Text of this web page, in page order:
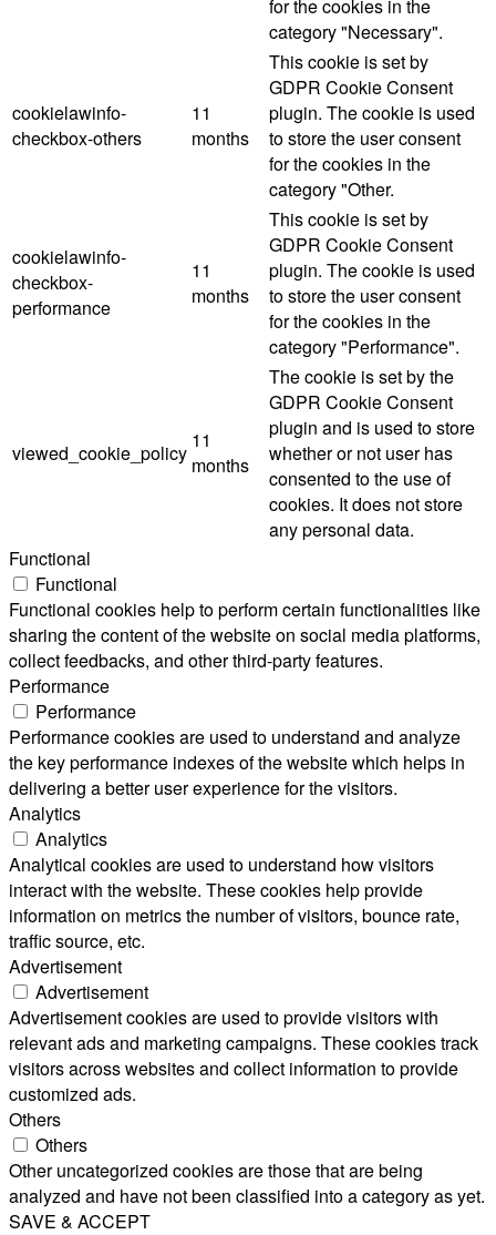
for the cookies in the
category "Necessary".
cookielawinfo-
checkbox-others
11
months
This cookie is set by
GDPR Cookie Consent
plugin. The cookie is used
to store the user consent
for the cookies in the
category "Other.
cookielawinfo-
checkbox-
performance
11
months
This cookie is set by
GDPR Cookie Consent
plugin. The cookie is used
to store the user consent
for the cookies in the
category "Performance".
viewed_cookie_policy
11
months
The cookie is set by the
GDPR Cookie Consent
plugin and is used to store
whether or not user has
consented to the use of
cookies. It does not store
any personal data.
Functional
Functional
Functional cookies help to perform certain functionalities like
sharing the content of the website on social media platforms,
collect feedbacks, and other third-party features.
Performance
Performance
Performance cookies are used to understand and analyze
the key performance indexes of the website which helps in
delivering a better user experience for the visitors.
Analytics
Analytics
Analytical cookies are used to understand how visitors
interact with the website. These cookies help provide
information on metrics the number of visitors, bounce rate,
traffic source, etc.
Advertisement
Advertisement
Advertisement cookies are used to provide visitors with
relevant ads and marketing campaigns. These cookies track
visitors across websites and collect information to provide
customized ads.
Others
Others
Other uncategorized cookies are those that are being
analyzed and have not been classified into a category as yet.
SAVE & ACCEPT